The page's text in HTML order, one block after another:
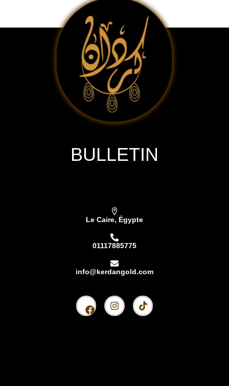
BULLETIN
Le Caire, Égypte
01117885775
info@kerdangold.com